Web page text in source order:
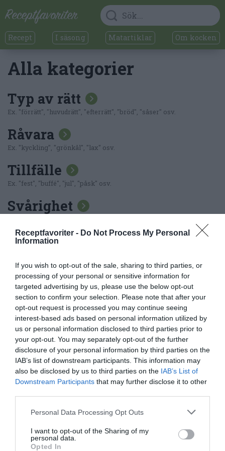
Receptfavoriter - Do Not Process My Personal
Information
If you wish to opt-out of the sale, sharing to third parties, or
processing of your personal or sensitive information for
targeted advertising by us, please use the below opt-out
section to confirm your selection. Please note that after your
opt-out request is processed you may continue seeing
interest-based ads based on personal information utilized by
us or personal information disclosed to third parties prior to
your opt-out. You may separately opt-out of the further
disclosure of your personal information by third parties on the
IAB’s list of downstream participants. This information may
also be disclosed by us to third parties on the IAB’s List of
Downstream Participants that may further disclose it to other
Personal Data Processing Opt Outs
I want to opt-out of the Sharing of my
personal data.
Opted In
Recept I säsong Matartiklar Om kocken
Alla kategorier
Typ av rätt
Ex. "förrätt", "huvudrätt", "efterrätt", "bröd", "såser" osv.
Råvara
Ex. "kyckling", "grönkål", "lax" osv.
Tillfälle
Ex. "fest", "buffé", "jul", "påsk" osv.
Svårighet
Ursprung
Diet
"Vegan", "vegetariskt" och "glutenfritt"
Matlagningsmetod
Ex. "grillat", "ugnsrätter", "kokt mat" osv.
Övriga taggar
Ex. "risotto", "salsa", "tapas" osv.